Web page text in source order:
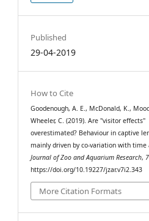
Published
29-04-2019
How to Cite
Goodenough, A. E., McDonald, K.,
Wheeler, C. (2019). Are "visitor effects"
overestimated? Behaviour in captive
mainly driven by co-variation with time
Journal of Zoo and Aquarium Research, 7
https://doi.org/10.19227/jzar.v7i2.343
More Citation Formats